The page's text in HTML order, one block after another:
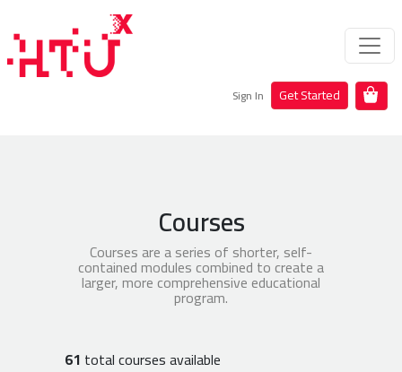
Sign In Get Started
Courses
Courses are a series of shorter, self-
contained modules combined to create a
larger, more comprehensive educational
program.
61 total courses available